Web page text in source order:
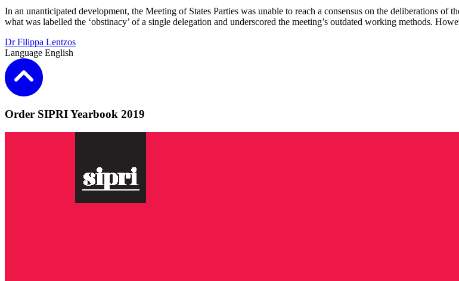
In an unanticipated development, the Meeting of States Parties was unable to reach a consensus on the deliberations
what was labelled the ‘obstinacy’ of a single delegation and underscored the meeting’s outdated working methods.
Dr Filippa Lentzos
Language English
Order SIPRI Yearbook 2019